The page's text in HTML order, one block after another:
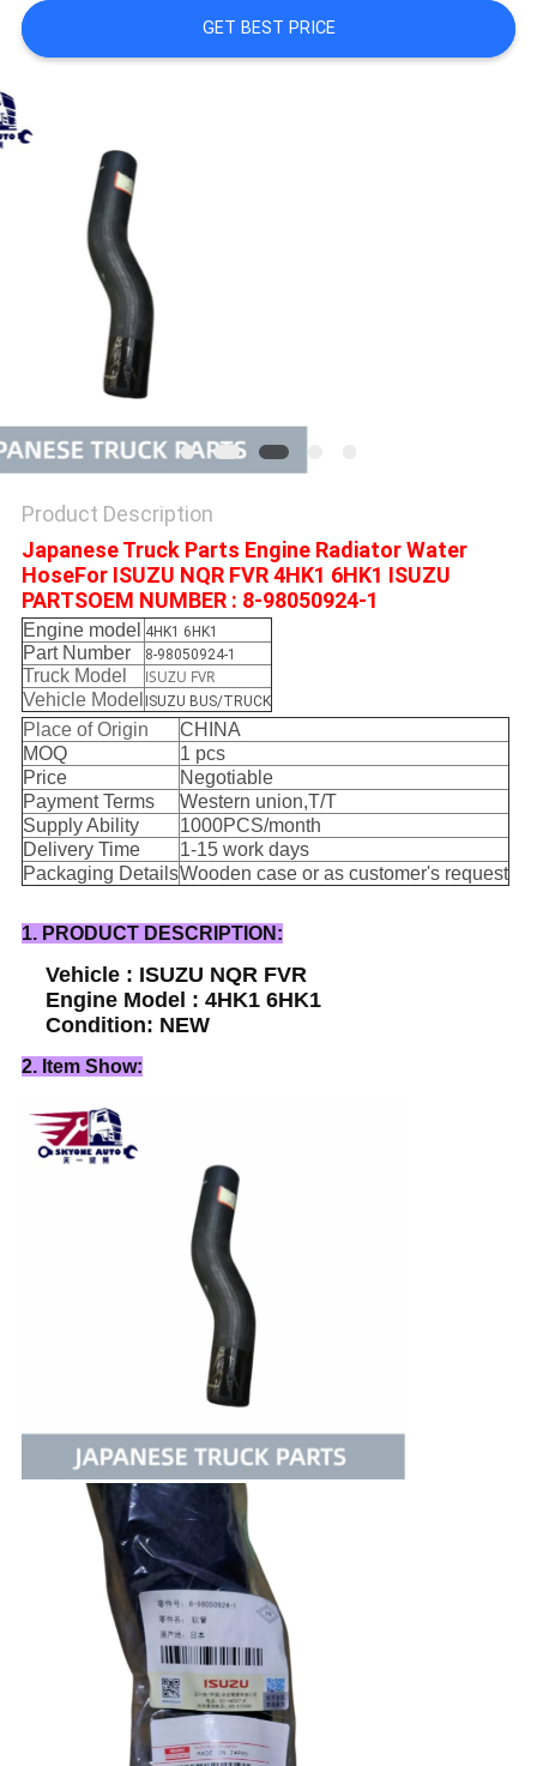
SITEMAP
PRIVACY
POLICY
GET BEST PRICE
Product Description
Japanese Truck Parts Engine Radiator Water
HoseFor ISUZU NQR FVR 4HK1 6HK1 ISUZU
PARTSOEM NUMBER : 8-98050924-1
Engine model 4HK1 6HK1
Part Number 8-98050924-1
Truck Model
ISUZU FVR
Vehicle Model
ISUZU BUS/TRUCK
Place of Origin
CHINA
MOQ
1 pcs
Price
Negotiable
Payment Terms
Western union,T/T
Supply Ability
1000PCS/month
Delivery Time
1-15 work days
Packaging DetailsWooden case or as customer's request
1. PRODUCT DESCRIPTION:
Vehicle : ISUZU NQR FVR
Engine Model : 4HK1 6HK1
Condition: NEW
2. Item Show: